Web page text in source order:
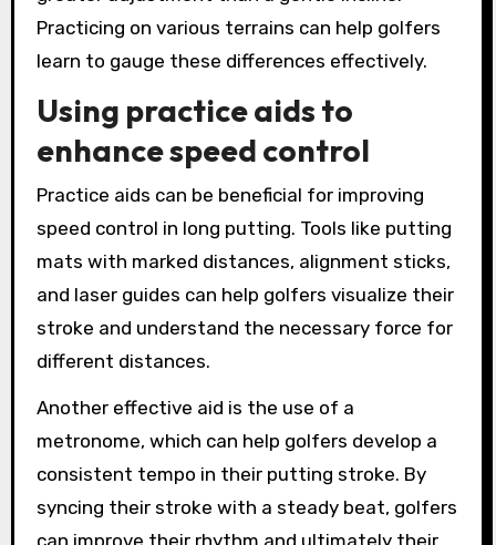
Practicing on various terrains can help golfers
learn to gauge these differences effectively.
Using practice aids to
enhance speed control
Practice aids can be beneficial for improving
speed control in long putting. Tools like putting
mats with marked distances, alignment sticks,
and laser guides can help golfers visualize their
stroke and understand the necessary force for
different distances.
Another effective aid is the use of a
metronome, which can help golfers develop a
consistent tempo in their putting stroke. By
syncing their stroke with a steady beat, golfers